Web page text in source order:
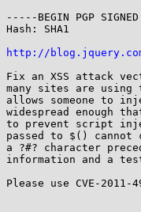
-----BEGIN PGP
Hash: SHA1
http://
Fix an XSS attack
many sites are
allows someone to
widespread enough
to prevent script
passed to $()
a ?#? character
information and a
Please use CVE-